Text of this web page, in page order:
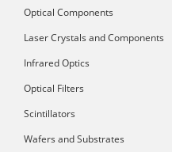
Optical Components
Laser Crystals and Components
Infrared Optics
Optical Filters
Scintillators
Wafers and Substrates